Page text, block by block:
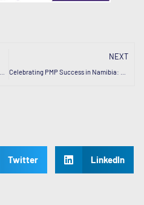
NEXT
Twitter LinkedIn